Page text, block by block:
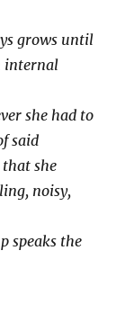
grows until
internal
she had to
said
she
noisy,
speaks the